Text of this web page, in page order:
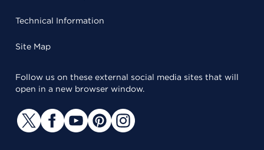
Technical Information
Site Map
Follow us on these external social media sites that will
open in a new browser window.